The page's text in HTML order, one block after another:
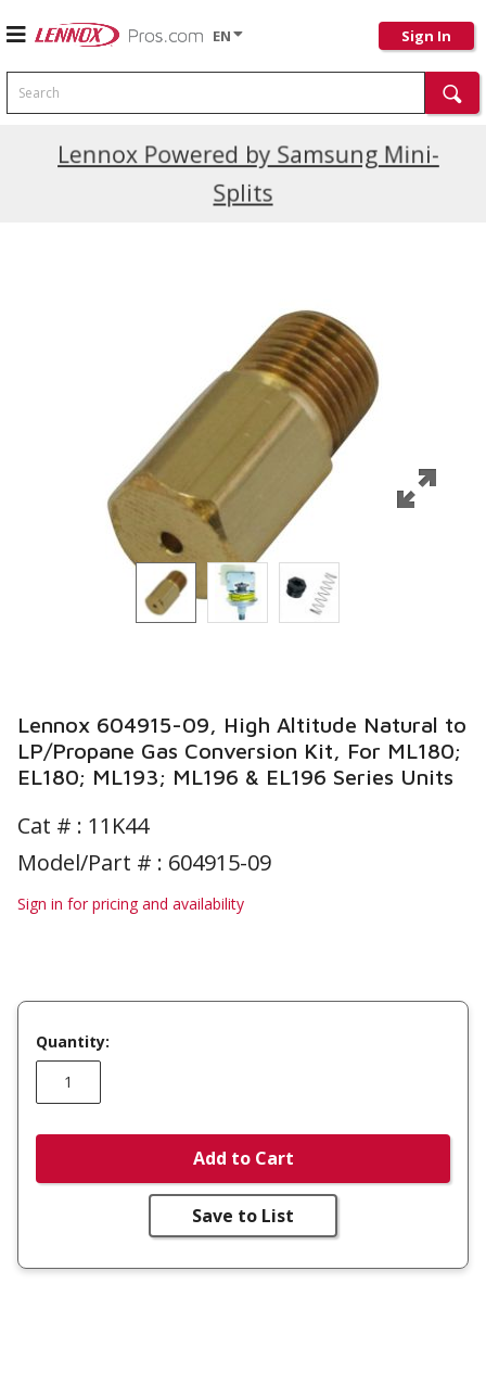
EN Sign In
Search
Lennox Powered by Samsung Mini-
Splits
Current Promotions
Lennox 604915-09, High Altitude Natural to
LP/Propane Gas Conversion Kit, For ML180;
EL180; ML193; ML196 & EL196 Series Units
Cat # : 11K44
Model/Part # : 604915-09
Sign in for pricing and availability
Quantity:
Add to Cart
Save to List